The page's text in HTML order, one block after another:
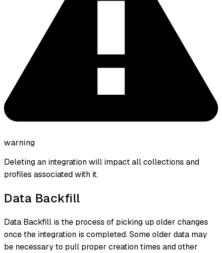
warning
Deleting an integration will impact all collections and
profiles associated with it.
Data Backfill
Data Backfill is the process of picking up older changes
once the integration is completed. Some older data may
be necessary to pull proper creation times and other